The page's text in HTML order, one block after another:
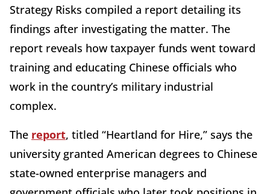
Strategy Risks compiled a report detailing its
findings after investigating the matter. The
report reveals how taxpayer funds went toward
training and educating Chinese officials who
work in the country’s military industrial
complex.
The report, titled “Heartland for Hire,” says the
university granted American degrees to Chinese
state-owned enterprise managers and